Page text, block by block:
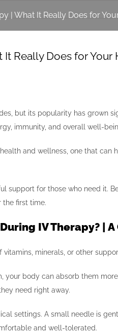
| What It Really Does for
It Really Does for Your
but its popularity has grown
immunity, and overall well-
and wellness, one that
support for those who need it.
the first time.
IV Therapy? |
minerals, or other
your body can absorb them
need right away.
settings. A small needle is
and well-tolerated.